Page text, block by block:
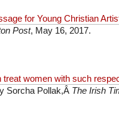
for Young Christian
Post, May 16, 2017.
treat women with such
Sorcha Pollak,Â The Irish